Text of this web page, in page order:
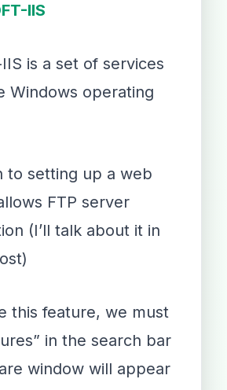
IIS
is a set of services
Windows operating
to setting up a web
FTP server
(I’ll talk about it in
this feature, we must
in the search bar
window will appear